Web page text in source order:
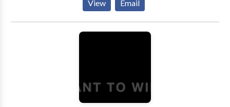
Airplane Accidents, Car Accidents, Catastrophic
Injury, Construction Accidents, Cruise Ship Accidents,
Motorcycle Accidents, Wrongful Death, Natural
View Email